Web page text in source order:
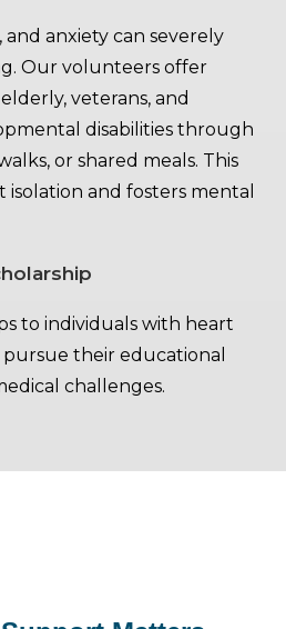
and anxiety can severely
Our volunteers offer
veterans, and
disabilities through
or shared meals. This
and fosters mental
to individuals with heart
their educational
challenges.